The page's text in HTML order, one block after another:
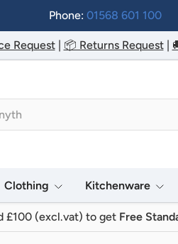
Phone:01568 601 100
Request| 📦 Returns Request|
Clothing Kitchenware
£100 (excl.vat) to get Free